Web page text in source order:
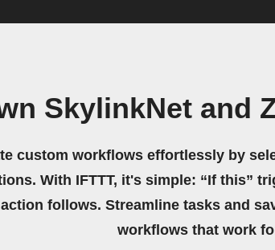
SkylinkNet and
custom workflows effortlessly by
With IFTTT, it's simple: “If this”
action follows. Streamline tasks and
workflows that work